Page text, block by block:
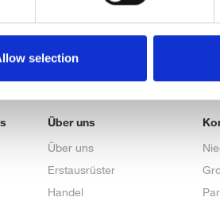
selection
Über uns
Über uns
Erstausrüster
Handel